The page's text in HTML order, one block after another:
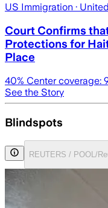
US Immigration ·
Court Confirms
Protections for
Place
40% Center coverage:
See the Story
Blindspots
REUTERS / POOL/